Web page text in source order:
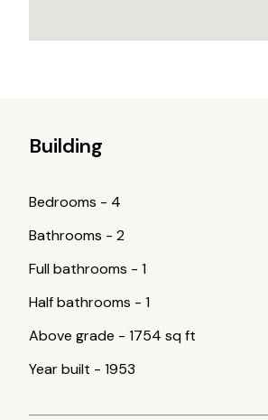
Building
Bedrooms - 4
Bathrooms - 2
Full bathrooms - 1
Half bathrooms - 1
Above grade - 1754 sq ft
Year built - 1953